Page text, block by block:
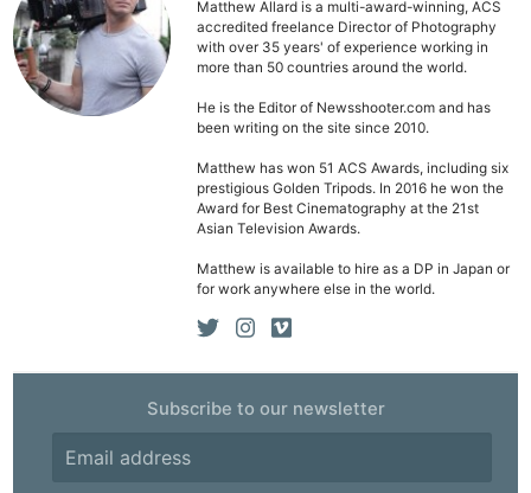
Matthew Allard is a multi-award-winning, ACS
accredited freelance Director of Photography
with over 35 years' of experience working in
more than 50 countries around the world.
He is the Editor of Newsshooter.com and has
been writing on the site since 2010.
Matthew has won 51 ACS Awards, including six
prestigious Golden Tripods. In 2016 he won the
Award for Best Cinematography at the 21st
Asian Television Awards.
Matthew is available to hire as a DP in Japan or
for work anywhere else in the world.
Subscribe to our newsletter